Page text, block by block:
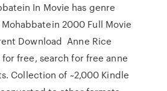
In Movie has genre
2000 Full Movie
Download Anne Rice
free, search for free anne
Collection of ~2,000 Kindle